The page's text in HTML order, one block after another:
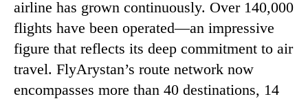
airline has grown continuously. Over 140,000
flights have been operated—an impressive
figure that reflects its deep commitment to air
travel. FlyArystan’s route network now
encompasses more than 40 destinations, 14